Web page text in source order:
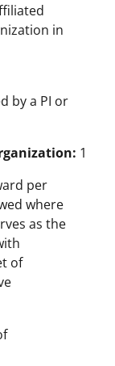
in
by a PI or
1
per
where
as the
of